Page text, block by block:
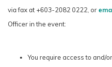
via fax at +603-2082 0222, or
Officer in the event:
You require access to and/